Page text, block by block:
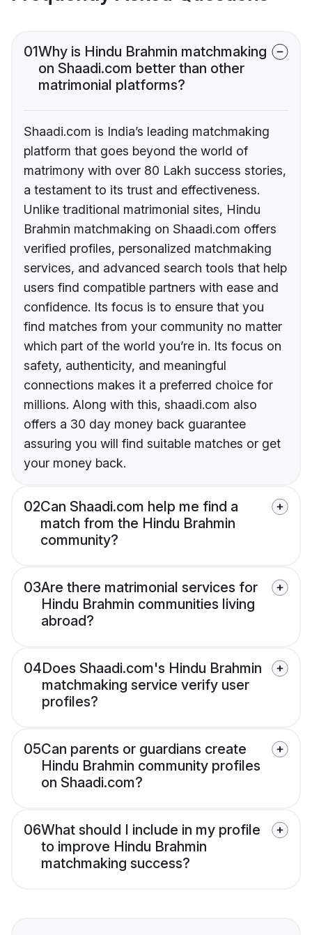
01Why is Hindu Brahmin matchmaking
on Shaadi.com better than other
matrimonial platforms?
Shaadi.com is India’s leading matchmaking
platform that goes beyond the world of
matrimony with over 80 Lakh success stories,
a testament to its trust and effectiveness.
Unlike traditional matrimonial sites, Hindu
Brahmin matchmaking on Shaadi.com offers
verified profiles, personalized matchmaking
services, and advanced search tools that help
users find compatible partners with ease and
confidence. Its focus is to ensure that you
find matches from your community no matter
which part of the world you’re in. Its focus on
safety, authenticity, and meaningful
connections makes it a preferred choice for
millions. Along with this, shaadi.com also
offers a 30 day money back guarantee
assuring you will find suitable matches or get
your money back.
02Can Shaadi.com help me find a
match from the Hindu Brahmin
community?
03Are there matrimonial services for
Hindu Brahmin communities living
abroad?
04Does Shaadi.com's Hindu Brahmin
matchmaking service verify user
profiles?
05Can parents or guardians create
Hindu Brahmin community profiles
on Shaadi.com?
06What should I include in my profile
to improve Hindu Brahmin
matchmaking success?